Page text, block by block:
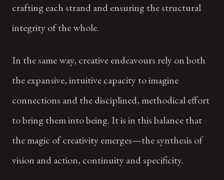
crafting each strand and ensuring the structural
integrity of the whole.
In the same way, creative endeavours rely on both
the expansive, intuitive capacity to imagine
connections and the disciplined, methodical effort
to bring them into being. It is in this balance that
the magic of creativity emerges—the synthesis of
vision and action, continuity and specificity.